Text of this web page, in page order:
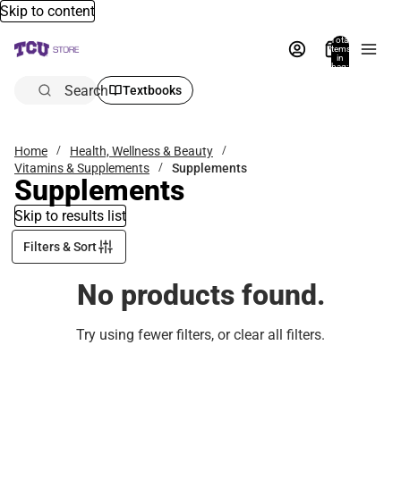
Skip to content
Total
items
in
bag:
Search Textbooks
Home
Health, Wellness & Beauty
Vitamins & Supplements
Supplements
Supplements
Skip to results list
Filters & Sort
No products found.
Try using fewer filters, orclear all filters.